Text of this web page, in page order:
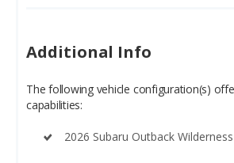
Additional Info
The following vehicle configuration(s)
capabilities:
2026 Subaru Outback Wilderness